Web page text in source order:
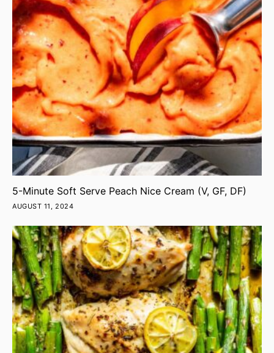
5-Minute Soft Serve Peach Nice Cream (V, GF, DF)
AUGUST 11, 2024